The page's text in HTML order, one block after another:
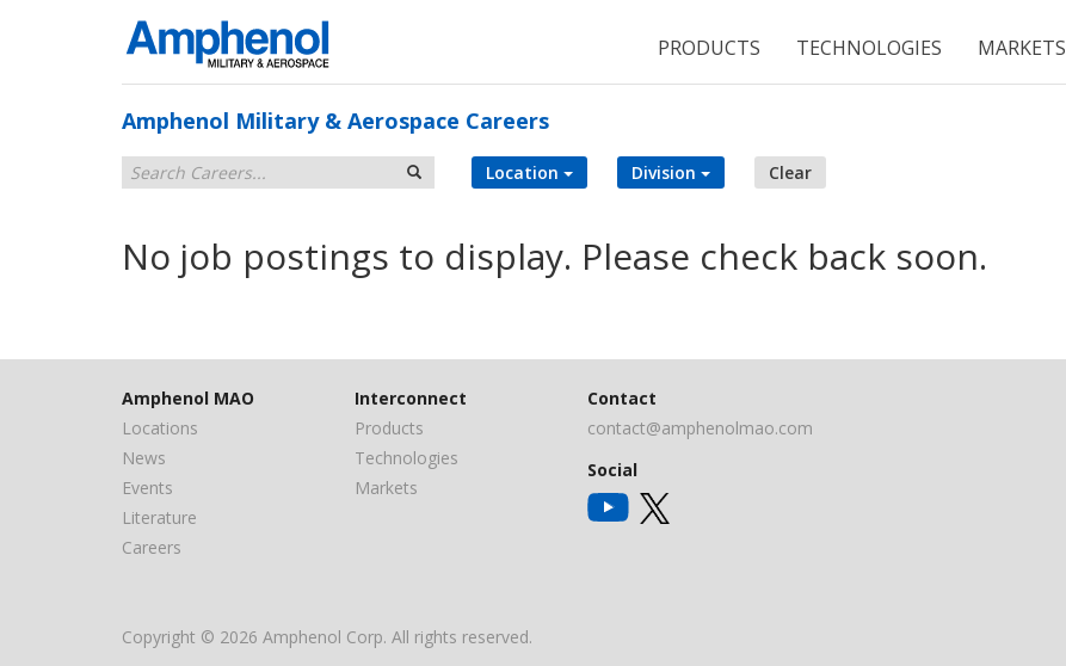
PRODUCTS TECHNOLOGIES MARKETS
Amphenol Military & Aerospace Careers
Location Division Clear
No job postings to display. Please check back soon.
Amphenol MAO
Locations
News
Events
Literature
Careers
Interconnect
Products
Technologies
Markets
Contact
contact@amphenolmao.com
Social
Copyright © 2026 Amphenol Corp. All rights reserved.